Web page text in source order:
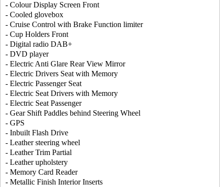
- Colour Display Screen Front
- Cooled glovebox
- Cruise Control with Brake Function limiter
- Cup Holders Front
- Digital radio DAB+
- DVD player
- Electric Anti Glare Rear View Mirror
- Electric Drivers Seat with Memory
- Electric Passenger Seat
- Electric Seat Drivers with Memory
- Electric Seat Passenger
- Gear Shift Paddles behind Steering Wheel
- GPS
- Inbuilt Flash Drive
- Leather steering wheel
- Leather Trim Partial
- Leather upholstery
- Memory Card Reader
- Metallic Finish Interior Inserts